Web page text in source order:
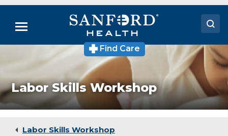
Menu
Doctors
Locations
Medical Services
Find Care
Labor Skills Workshop
Labor Skills Workshop